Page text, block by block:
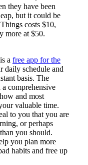
they have been
but it could be
costs $10,
more at $50.
a free app for the
daily schedule and
basis. The
comprehensive
and most
valuable time.
to you that you are
or perhaps
you should.
you plan more
habits and free up